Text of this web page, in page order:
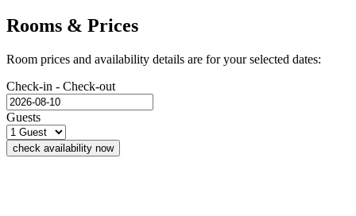
Rooms & Prices
Room prices and availability details are for your selected dates:
Check-in - Check-out
Guests
check availability now